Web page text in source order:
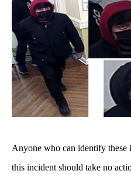
Anyone who can identify
this incident should take no